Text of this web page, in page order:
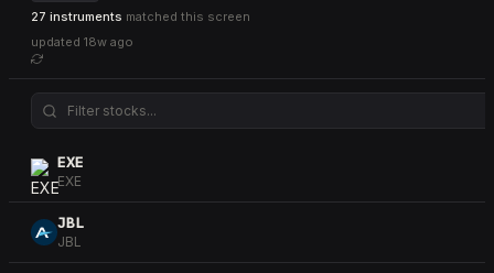
27 instruments matched this screen
updated 18w ago
EXE
EXE
JBL
JBL